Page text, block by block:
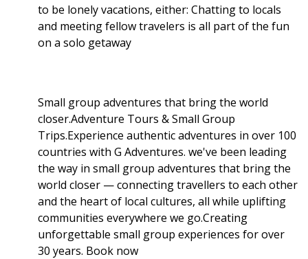
to be lonely vacations, either: Chatting to locals
and meeting fellow travelers is all part of the fun
on a solo getaway
Small group adventures that bring the world
closer.Adventure Tours & Small Group
Trips.Experience authentic adventures in over 100
countries with G Adventures. we've been leading
the way in small group adventures that bring the
world closer — connecting travellers to each other
and the heart of local cultures, all while uplifting
communities everywhere we go.Creating
unforgettable small group experiences for over
30 years. Book now